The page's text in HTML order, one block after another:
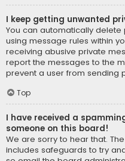
I keep getting unwanted
You can automatically
using message rules within
receiving abusive private
report the messages to the
prevent a user from sending
Top
I have received a
someone on this board!
We are sorry to hear that.
includes safeguards to try